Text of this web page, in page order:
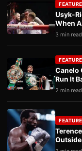
Usyk-
When
3 min read
Canelo
Run It
2 min read
Outside